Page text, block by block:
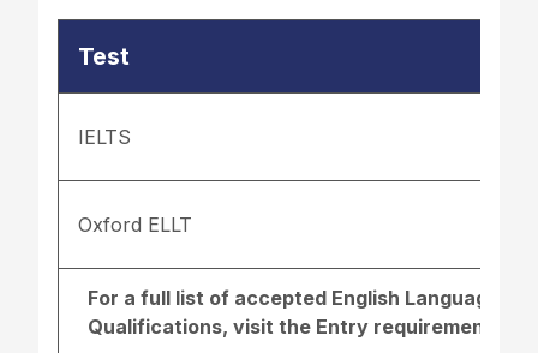
Test
IELTS
Oxford ELLT
For a full list of accepted English Language
Qualifications, visit the Entry requirements